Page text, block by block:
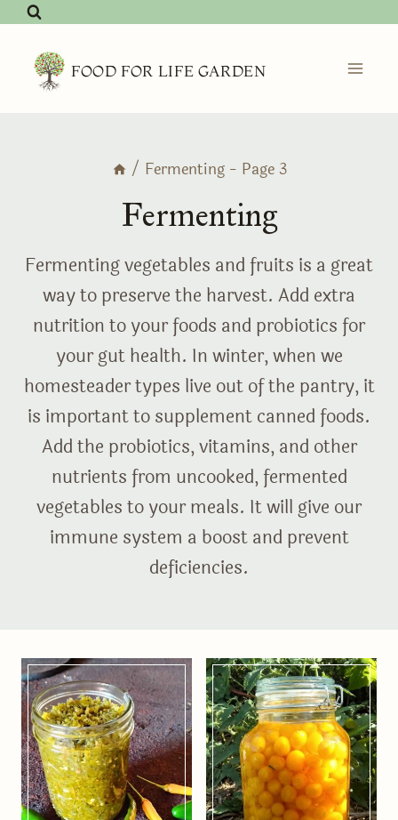
Skip
content FOOD FOR LIFE GARDEN
/ Fermenting- Page 3
Fermenting
Fermenting vegetables and fruits is a great
way to preserve the harvest. Add extra
nutrition to your foods and probiotics for
your gut health. In winter, when we
homesteader types live out of the pantry, it
is important to supplement canned foods.
Add the probiotics, vitamins, and other
nutrients from uncooked, fermented
vegetables to your meals. It will give our
immune system a boost and prevent
deficiencies.